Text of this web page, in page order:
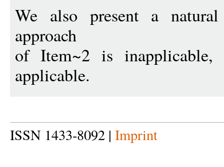
We also present a
approach
of Item~2 is
applicable.
ISSN 1433-8092 | Imprint